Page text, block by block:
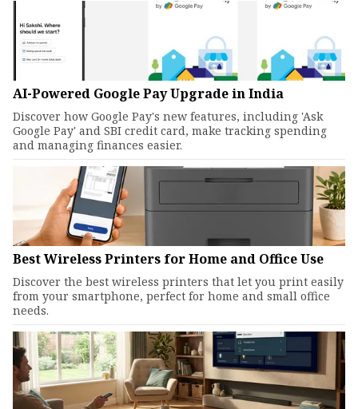
AI-Powered Google Pay Upgrade in India
Discover how Google Pay's new features, including 'Ask
Google Pay' and SBI credit card, make tracking spending
and managing finances easier.
Best Wireless Printers for Home and Office Use
Discover the best wireless printers that let you print easily
from your smartphone, perfect for home and small office
needs.